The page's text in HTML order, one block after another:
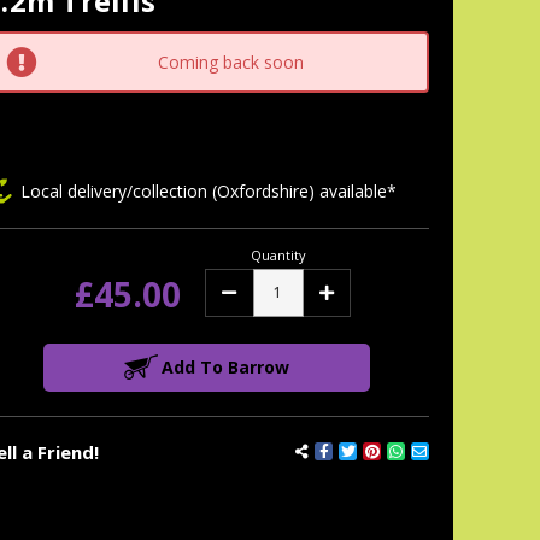
Coming back soon
a Friend!
Local delivery/collection (Oxfordshire) available*
£45.00
Quantity
Decrease Increase
Add To Barrow